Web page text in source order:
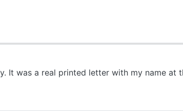
It was a real printed letter with my name at